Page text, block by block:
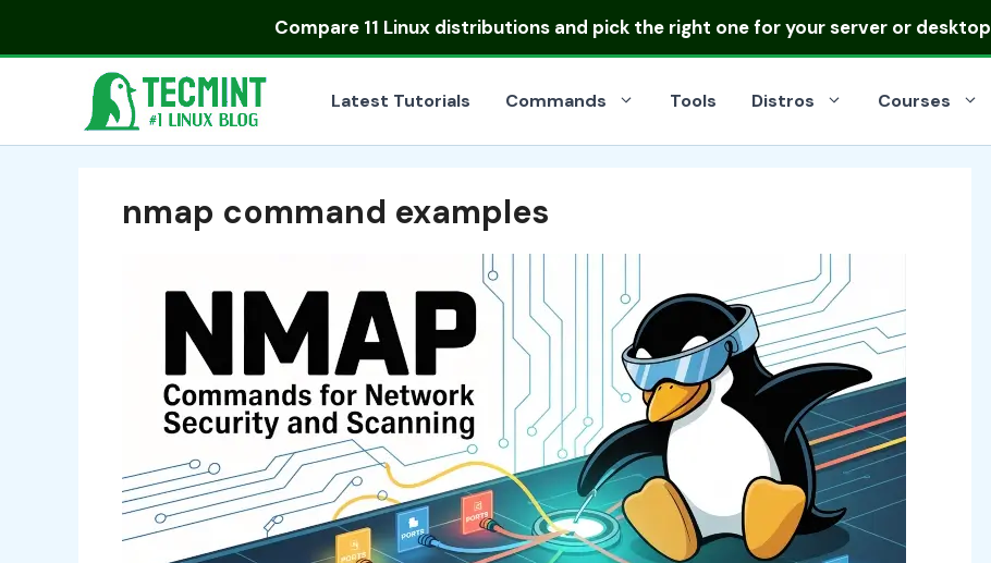
Compare 11 Linux distributionsand pick the right one for your server or desktop
Latest Tutorials Commands Tools Distros Courses
nmap command examples